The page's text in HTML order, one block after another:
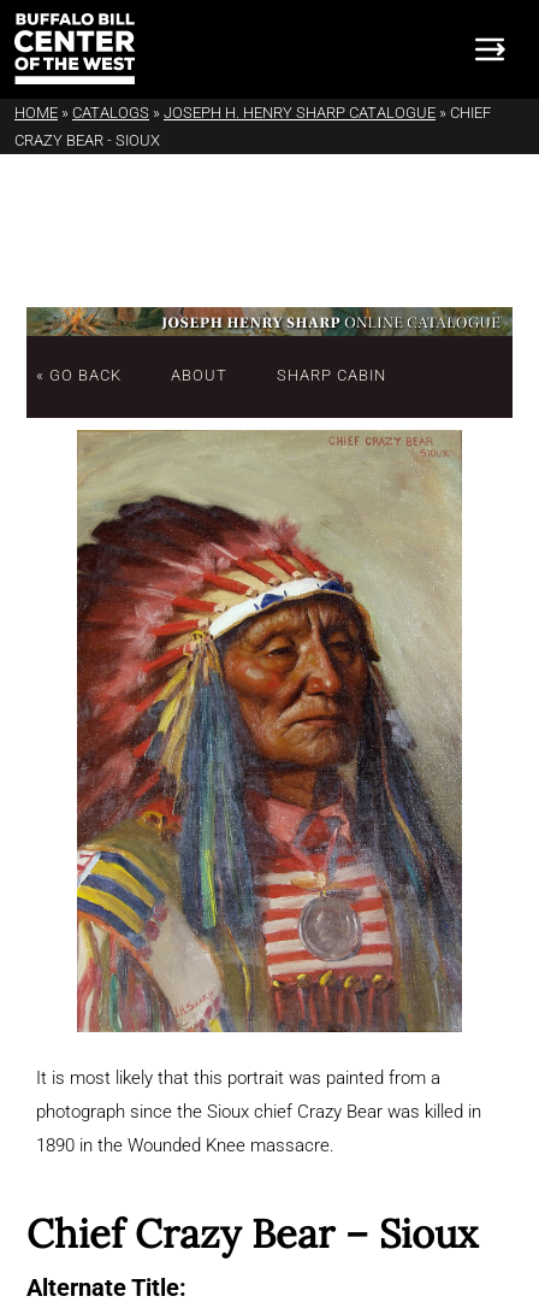
HOME » CATALOGS » JOSEPH H. HENRY SHARP CATALOGUE » CHIEF
CRAZY BEAR - SIOUX
« GO BACK ABOUT SHARP CABIN
It is most likely that this portrait was painted from a
photograph since the Sioux chief Crazy Bear was killed in
1890 in the Wounded Knee massacre.
Chief Crazy Bear – Sioux
Alternate Title: